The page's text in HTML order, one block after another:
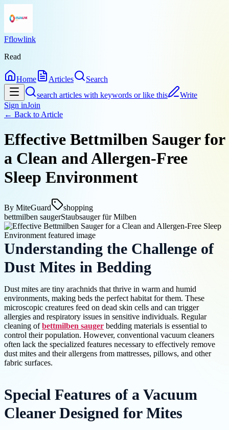
Fflowlink
Read
Home Articles
Search
search articles with keywords or like this
Write
Sign inJoin
← Back to Article
Effective Bettmilben Sauger for
a Clean and Allergen-Free
Sleep Environment
By MiteGuard
shopping
bettmilben saugerStaubsauger für Milben
Understanding the Challenge of
Dust Mites in Bedding
Dust mites are tiny arachnids that thrive in warm and humid
environments, making beds the perfect habitat for them. These
microscopic creatures feed on dead skin cells and can trigger
allergies and respiratory issues in sensitive individuals. Regular
cleaning ofbettmilben sauger bedding materials is essential to
control their population. However, conventional vacuum cleaners
often lack the specialized features necessary to effectively remove
dust mites and their allergens from mattresses, pillows, and other
fabric surfaces.
Special Features of a Vacuum
Cleaner Designed for Mites